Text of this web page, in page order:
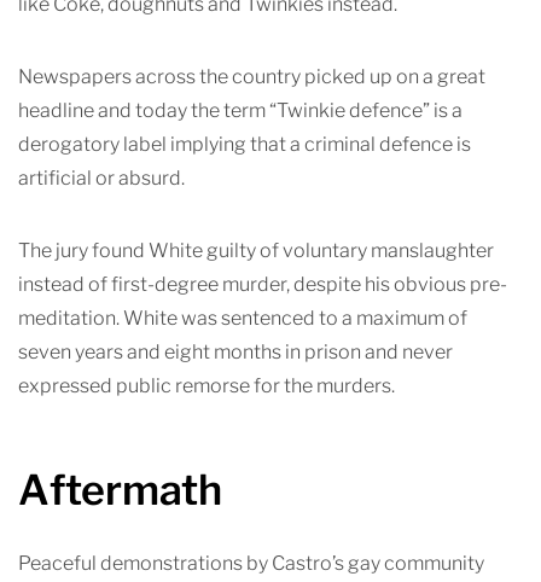
Newspapers across the country picked up on a great
headline and today the term “Twinkie defence” is a
derogatory label implying that a criminal defence is
artificial or absurd.
The jury found White guilty of voluntary manslaughter
instead of first-degree murder, despite his obvious pre-
meditation. White was sentenced to a maximum of
seven years and eight months in prison and never
expressed public remorse for the murders.
Aftermath
Peaceful demonstrations by Castro’s gay community